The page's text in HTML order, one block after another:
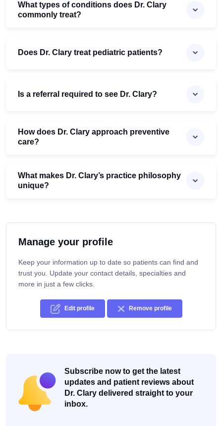
What types of conditions does Dr. Clary
commonly treat?
Does Dr. Clary treat pediatric patients?
Is a referral required to see Dr. Clary?
How does Dr. Clary approach preventive
care?
What makes Dr. Clary’s practice philosophy
unique?
Manage your profile
Keep your information up to date so patients can find and
trust you. Update your contact details, specialties and
more in just a few clicks.
Edit profile Remove profile
Subscribe now to get the latest
updates and patient reviews about
Dr. Clary delivered straight to your
inbox.